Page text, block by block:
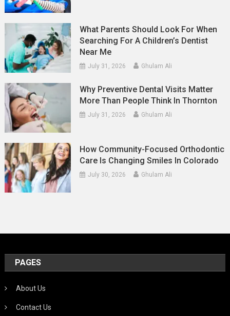
What Parents Should Look For When
Searching For A Children’s Dentist
Near Me
July 31, 2026 Ghulam Ali
Why Preventive Dental Visits Matter
More Than People Think In Thornton
July 31, 2026 Ghulam Ali
How Community-Focused Orthodontic
Care Is Changing Smiles In Colorado
July 30, 2026 Ghulam Ali
PAGES
About Us
Contact Us